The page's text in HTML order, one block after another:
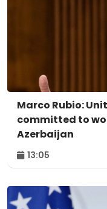
Marco Rubio:
committed to
Azerbaijan
13:05